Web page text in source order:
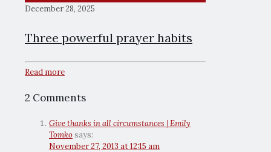
December 28, 2025
Three powerful prayer habits
Read more
2 Comments
Give thanks in all circumstances | Emily
Tomkosays:
November 27, 2013 at 12:15 am